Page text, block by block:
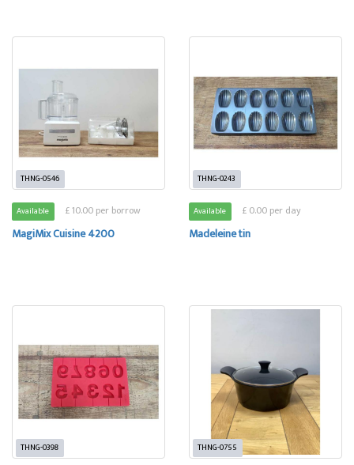
THNG-0546
Available £ 10.00 per borrow
MagiMix Cuisine 4200
THNG-0243
Available £ 0.00 per day
Madeleine tin
THNG-0398 THNG-0755